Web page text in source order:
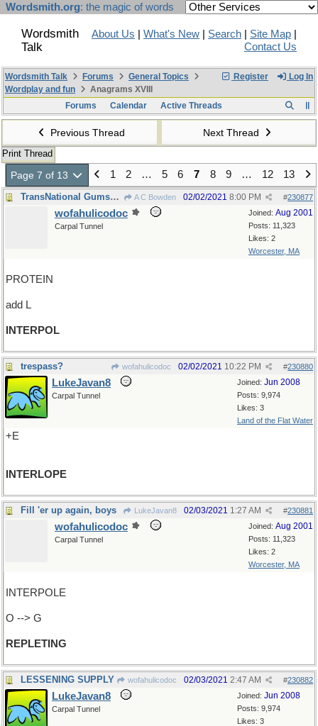
Wordsmith.org: the magic of words
Wordsmith
Talk
About Us What's New Search Site Map
Contact Us
Register Log In
Wordsmith Talk Forums
General Topics
Wordplay and fun
Anagrams XVIII
Forums
Calendar Active Threads
Previous Thread Next Thread
Print Thread
Page 7 of 13 1 2 … 5 6 7 8 9 … 12 13
TransNational Gumshoes Department A C Bowden #230877
02/02/2021 8:00 PM
Joined: Aug 2001
Posts: 11,323
Likes: 2
Worcester, MA
wofahulicodoc
Carpal Tunnel
PROTEIN
add L
INTERPOL
trespass? wofahulicodoc #230880
02/02/2021 10:22 PM
Joined: Jun 2008
Posts: 9,974
Likes: 3
Land of the Flat Water
LukeJavan8
Carpal Tunnel
+E
INTERLOPE
Fill 'er up again, boys LukeJavan8 #230881
02/03/2021 1:27 AM
Joined: Aug 2001
Posts: 11,323
Likes: 2
Worcester, MA
wofahulicodoc
Carpal Tunnel
INTERPOLE
O --> G
REPLETING
LESSENING SUPPLY wofahulicodoc #230882
02/03/2021 2:47 AM
Joined: Jun 2008
Posts: 9,974
Likes: 3
LukeJavan8
Carpal Tunnel